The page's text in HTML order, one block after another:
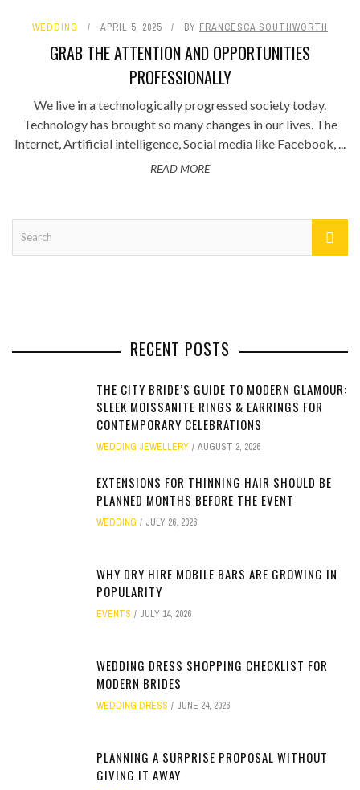
WEDDING APRIL 5, 2025 BY FRANCESCA SOUTHWORTH
GRAB THE ATTENTION AND OPPORTUNITIES
PROFESSIONALLY
We live in a technologically progressed society today.
Technology has brought so many changes in our lives. The
Internet, Artificial intelligence, Social media like Facebook, ...
READ MORE
RECENT POSTS
THE CITY BRIDE’S GUIDE TO MODERN GLAMOUR:
SLEEK MOISSANITE RINGS & EARRINGS FOR
CONTEMPORARY CELEBRATIONS
WEDDING JEWELLERY AUGUST 2, 2026
EXTENSIONS FOR THINNING HAIR SHOULD BE
PLANNED MONTHS BEFORE THE EVENT
WEDDING JULY 26, 2026
WHY DRY HIRE MOBILE BARS ARE GROWING IN
POPULARITY
EVENTS JULY 14, 2026
WEDDING DRESS SHOPPING CHECKLIST FOR
MODERN BRIDES
WEDDING DRESS JUNE 24, 2026
PLANNING A SURPRISE PROPOSAL WITHOUT
GIVING IT AWAY